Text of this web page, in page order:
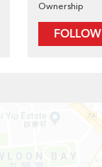
Ownership
FOLLOW